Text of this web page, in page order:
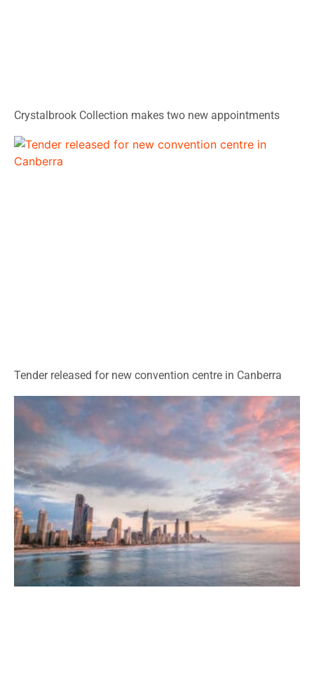
Crystalbrook Collection makes two new appointments
Tender released for new convention centre in Canberra